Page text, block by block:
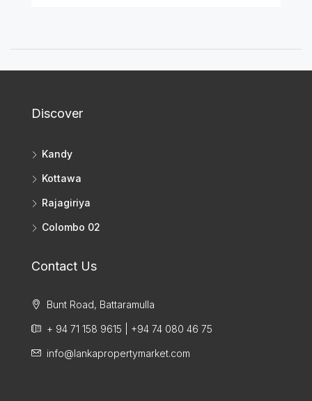
Discover
Kandy
Kottawa
Rajagiriya
Colombo 02
Contact Us
Bunt Road, Battaramulla
+ 94 71 158 9615 | +94 74 080 46 75
info@lankapropertymarket.com